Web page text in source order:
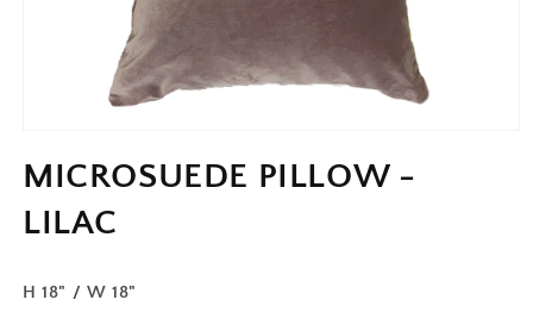
MICROSUEDE PILLOW -
LILAC
H 18" / W 18"